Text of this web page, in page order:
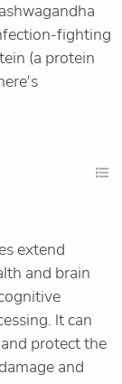
fighting
(a protein
extend
and brain
It can
protect the
and